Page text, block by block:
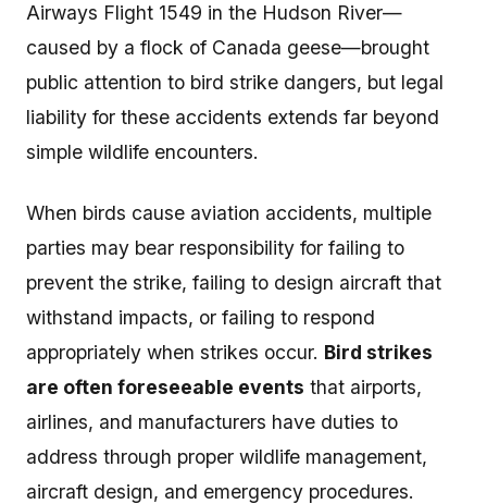
Airways Flight 1549 in the Hudson River—
caused by a flock of Canada geese—brought
public attention to bird strike dangers, but legal
liability for these accidents extends far beyond
simple wildlife encounters.
When birds cause aviation accidents, multiple
parties may bear responsibility for failing to
prevent the strike, failing to design aircraft that
withstand impacts, or failing to respond
appropriately when strikes occur. Bird strikes
are often foreseeable events that airports,
airlines, and manufacturers have duties to
address through proper wildlife management,
aircraft design, and emergency procedures.